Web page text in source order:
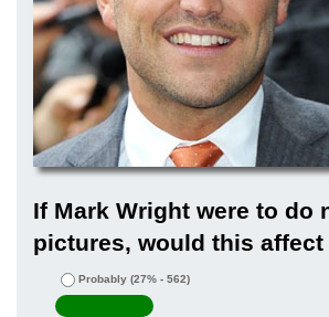
If Mark Wright were to do
pictures, would this affect
Probably (27% - 562)